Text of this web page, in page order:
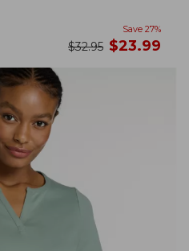
Save 27%
was
$32.95 now
$23.99